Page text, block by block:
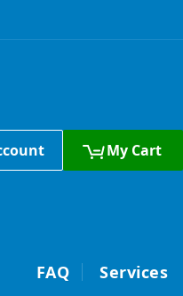
My Cart
FAQ Services